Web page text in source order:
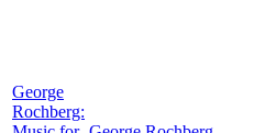
George
Rochberg: